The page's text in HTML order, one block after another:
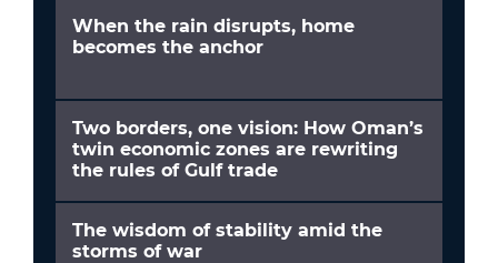
When the rain disrupts, home
becomes the anchor
Two borders, one vision: How Oman’s
twin economic zones are rewriting
the rules of Gulf trade
The wisdom of stability amid the
storms of war